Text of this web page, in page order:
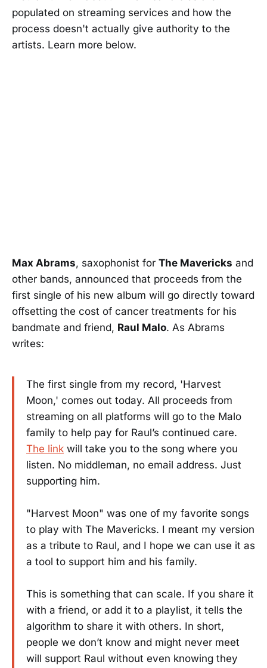
populated on streaming services and how the
process doesn't actually give authority to the
artists. Learn more below.
Max Abrams, saxophonist for The Mavericks and
other bands, announced that proceeds from the
first single of his new album will go directly toward
offsetting the cost of cancer treatments for his
bandmate and friend, Raul Malo. As Abrams
writes:
The first single from my record, 'Harvest
Moon,' comes out today. All proceeds from
streaming on all platforms will go to the Malo
family to help pay for Raul’s continued care.
The link will take you to the song where you
listen. No middleman, no email address. Just
supporting him.
"Harvest Moon" was one of my favorite songs
to play with The Mavericks. I meant my version
as a tribute to Raul, and I hope we can use it as
a tool to support him and his family.
This is something that can scale. If you share it
with a friend, or add it to a playlist, it tells the
algorithm to share it with others. In short,
people we don’t know and might never meet
will support Raul without even knowing they